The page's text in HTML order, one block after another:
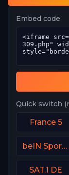
Embed code
Quick switch
France 5
beIN Sports MAX 9 France
SAT.1 DE